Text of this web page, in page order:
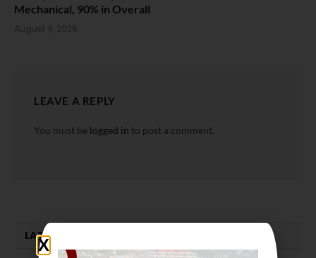
Mechanical, 90% in Overall
August 4, 2026
LEAVE A REPLY
You must be logged in to post a comment.
LATEST NEWS